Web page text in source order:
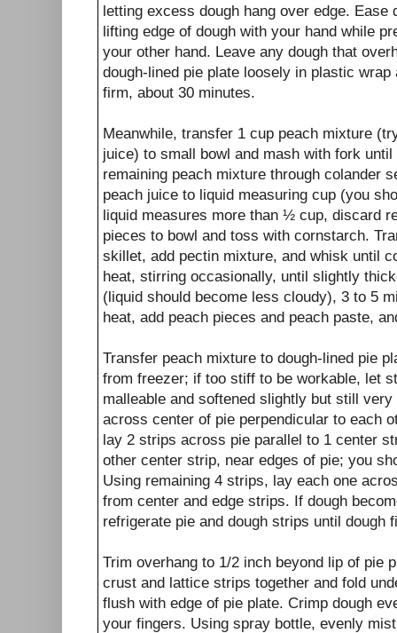
letting excess dough hang over edge. Ease
lifting edge of dough with your hand while
your other hand. Leave any dough that
dough-lined pie plate loosely in plastic
firm, about 30 minutes.
Meanwhile, transfer 1 cup peach mixture
juice) to small bowl and mash with fork
remaining peach mixture through colander
peach juice to liquid measuring cup (you
liquid measures more than ½ cup, discard
pieces to bowl and toss with cornstarch.
skillet, add pectin mixture, and whisk until
heat, stirring occasionally, until slightly
(liquid should become less cloudy), 3 to 5
heat, add peach pieces and peach paste,
Transfer peach mixture to dough-lined pie
from freezer; if too stiff to be workable, let
malleable and softened slightly but still
across center of pie perpendicular to each
lay 2 strips across pie parallel to 1 center
other center strip, near edges of pie; you
Using remaining 4 strips, lay each one
from center and edge strips. If dough
refrigerate pie and dough strips until dough
Trim overhang to 1/2 inch beyond lip of pie
crust and lattice strips together and fold
flush with edge of pie plate. Crimp dough
your fingers. Using spray bottle, evenly